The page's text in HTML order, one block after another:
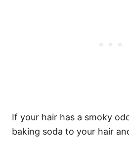
If your hair has a smoky
baking soda to your hair